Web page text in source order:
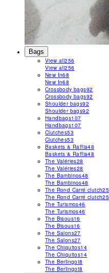
Bags
View all256
View all256
New In68
New In68
Crossbody bags92
Crossbody bags92
Shoulder bags92
Shoulder bags92
Handbags107
Handbags107
Clutches53
Clutches53
Baskets & Raffia48
Baskets & Raffia48
The Valéries28
The Valéries28
The Bambinos48
The Bambinos48
The Rond Carré clutch25
The Rond Carré clutch25
The Turismos46
The Turismos46
The Bisous16
The Bisous16
The Salons27
The Salons27
The Chiquitos14
The Chiquitos14
The Berlingot8
The Berlingot8